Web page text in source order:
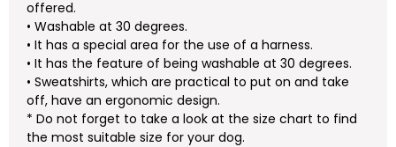
offered.
• Washable at 30 degrees.
• It has a special area for the use of a harness.
• It has the feature of being washable at 30 degrees.
• Sweatshirts, which are practical to put on and take
off, have an ergonomic design.
* Do not forget to take a look at the size chart to find
the most suitable size for your dog.